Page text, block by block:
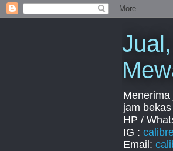
jam
HP /
IG :
Email: